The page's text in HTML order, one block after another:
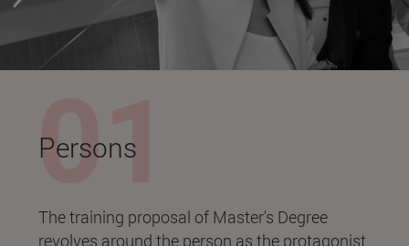
Persons
The training proposal of Master's Degree
revolves around the person as the protagonist